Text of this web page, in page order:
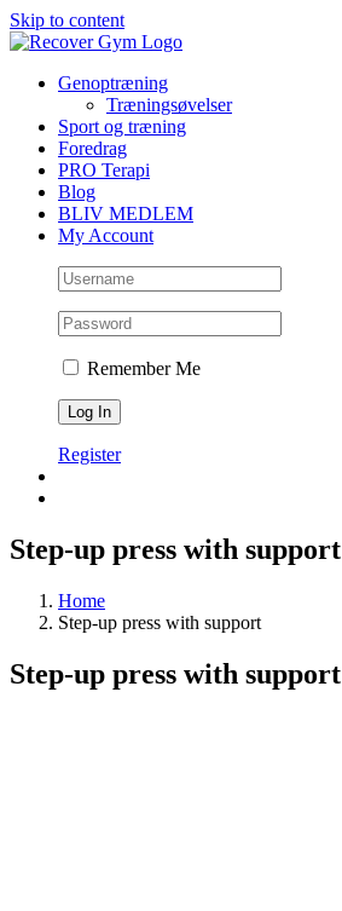
Skip to content
Genoptræning
Træningsøvelser
Sport og træning
Foredrag
PRO Terapi
Blog
BLIV MEDLEM
My Account
Remember Me
Register
Step-up press with support
Home
Step-up press with support
Step-up press with support